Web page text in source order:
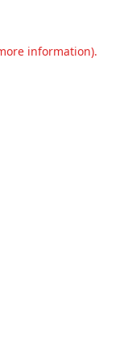
information).